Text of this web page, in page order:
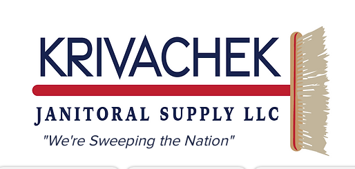
"We're Sweeping the Nation"